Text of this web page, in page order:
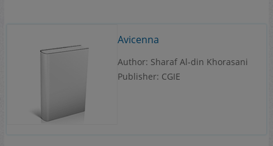
Avicenna
Author: Sharaf Al-din Khorasani
Publisher: CGIE